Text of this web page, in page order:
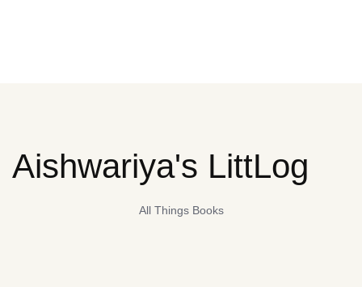
Aishwariya's LittLog
All Things Books